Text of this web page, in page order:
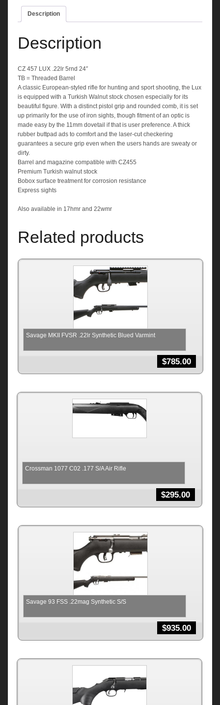
Description
Description
CZ 457 LUX .22lr 5rnd 24″
TB = Threaded Barrel
A classic European-styled rifle for hunting and sport shooting, the Lux
is equipped with a Turkish Walnut stock chosen especially for its
beautiful figure. With a distinct pistol grip and rounded comb, it is set
up primarily for the use of iron sights, though fitment of an optic is
made easy by the 11mm dovetail if that is user preference. A thick
rubber buttpad ads to comfort and the laser-cut checkering
guarantees a secure grip even when the users hands are sweaty or
dirty.
Barrel and magazine compatible with CZ455
Premium Turkish walnut stock
Bobox surface treatment for corrosion resistance
Express sights
Also available in 17hmr and 22wmr
Related products
Savage MKII FVSR .22lr Synthetic Blued Varmint
$785.00
Crossman 1077 C02 .177 S/A Air Rifle
$295.00
Savage 93 FSS .22mag Synthetic S/S
$935.00